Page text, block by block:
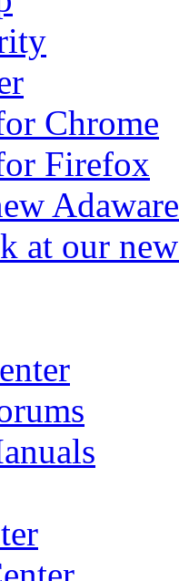
Chrome
Firefox
at our